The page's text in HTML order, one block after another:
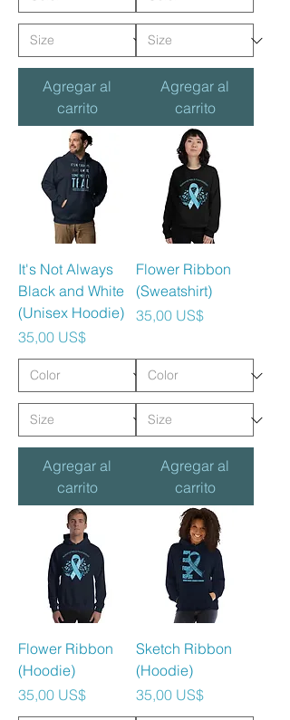
Agregar al
carrito
Agregar al
carrito
It's Not Always
Black and White
(Unisex Hoodie)
Precio
35,00 US$
Agregar al
carrito
Flower Ribbon
(Sweatshirt)
Precio
35,00 US$
Agregar al
carrito
Flower Ribbon
(Hoodie)
Precio
35,00 US$
Sketch Ribbon
(Hoodie)
Precio
35,00 US$